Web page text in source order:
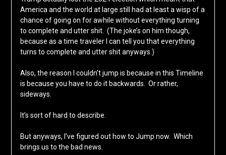
America and the world at large still had at least a wisp of a
chance of going on for awhile without everything turning
to complete and utter shit. (The joke’s on him though,
because as a time traveler I can tell you that everything
turns to complete and utter shit anyways.)
Also, the reason I couldn’t jump is because in this Timeline
is because you have to do it backwards. Or rather,
sideways.
It’s sort of hard to describe.
But anyways, I’ve figured out how to Jump now. Which
brings us to the bad news.